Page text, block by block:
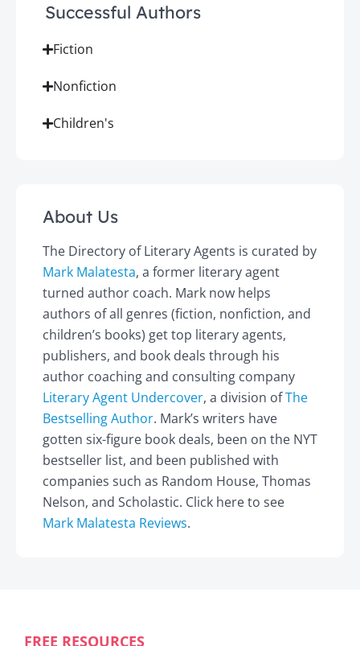
Successful Authors
Fiction
Nonfiction
Children's
About Us
The Directory of Literary Agents is curated by
Mark Malatesta, a former literary agent
turned author coach. Mark now helps
authors of all genres (fiction, nonfiction, and
children’s books) get top literary agents,
publishers, and book deals through his
author coaching and consulting company
Literary Agent Undercover, a division ofThe
Bestselling Author. Mark’s writers have
gotten six-figure book deals, been on the NYT
bestseller list, and been published with
companies such as Random House, Thomas
Nelson, and Scholastic. Click here to see
Mark Malatesta Reviews.
FREE RESOURCES